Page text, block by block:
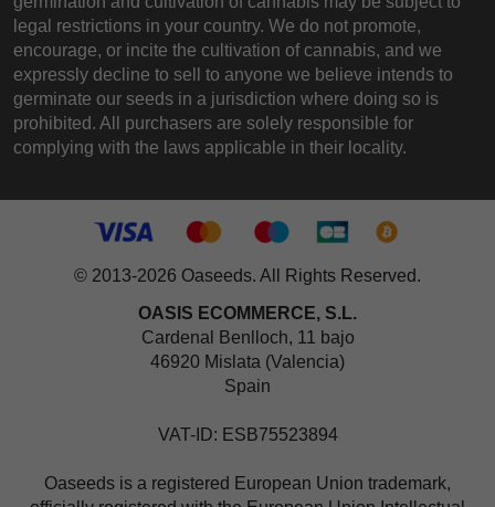
legal restrictions in your country. We do not promote,
encourage, or incite the cultivation of cannabis, and we
expressly decline to sell to anyone we believe intends to
germinate our seeds in a jurisdiction where doing so is
prohibited. All purchasers are solely responsible for
complying with the laws applicable in their locality.
© 2013-2026 Oaseeds. All Rights Reserved.
OASIS ECOMMERCE, S.L.
Cardenal Benlloch, 11 bajo
46920 Mislata (Valencia)
Spain
VAT-ID: ESB75523894
Oaseeds is a registered European Union trademark,